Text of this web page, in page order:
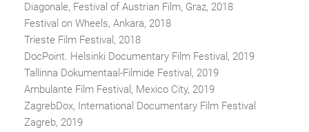
Diagonale, Festival of Austrian Film, Graz, 2018
Festival on Wheels, Ankara, 2018
Trieste Film Festival, 2018
DocPoint. Helsinki Documentary Film Festival, 2019
Tallinna Dokumentaal-Filmide Festival, 2019
Ambulante Film Festival, Mexico City, 2019
ZagrebDox, International Documentary Film Festival
Zagreb, 2019